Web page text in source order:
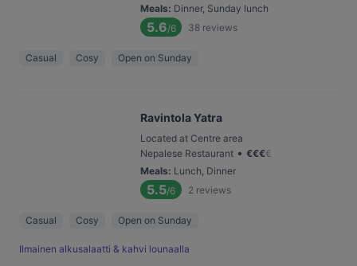
Meals: Dinner, Sunday lunch
5.6/6 38 reviews
Casual Cosy Open on Sunday
Ravintola Yatra
Located at Centre area
Nepalese Restaurant • €€€€
Meals: Lunch, Dinner
5.5/6 2 reviews
Casual Cosy Open on Sunday
Ilmainen alkusalaatti & kahvi lounaalla